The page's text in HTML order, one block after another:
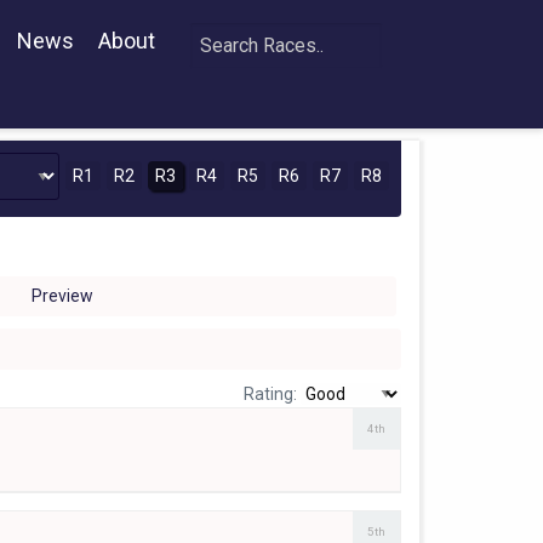
News About
R1 R2 R3 R4 R5 R6 R7 R8
Preview
Rating:
4th
5th